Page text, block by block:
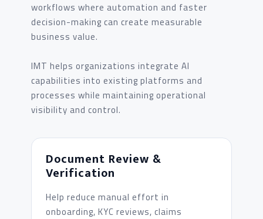
workflows where automation and faster
decision-making can create measurable
business value.
IMT helps organizations integrate AI
capabilities into existing platforms and
processes while maintaining operational
visibility and control.
Document Review &
Verification
Help reduce manual effort in
onboarding, KYC reviews, claims